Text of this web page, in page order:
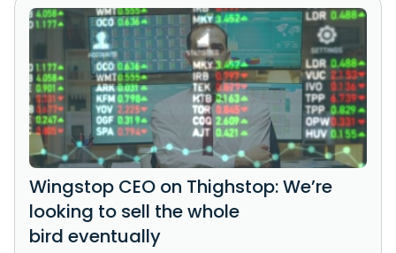
Wingstop CEO on Thighstop: We’re
looking to sell the whole
bird eventually